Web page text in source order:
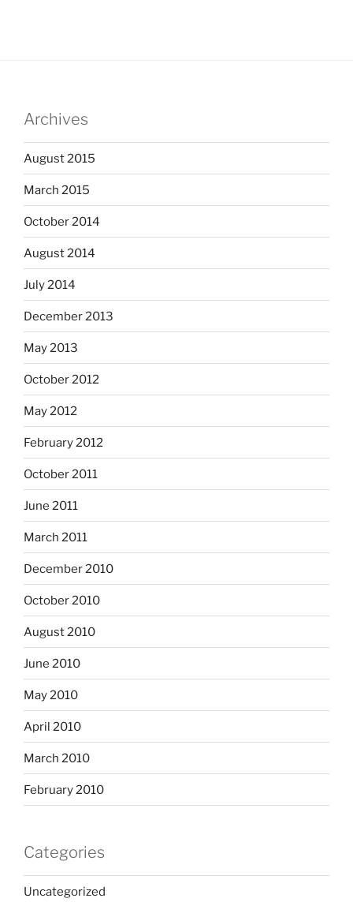
Archives
August 2015
March 2015
October 2014
August 2014
July 2014
December 2013
May 2013
October 2012
May 2012
February 2012
October 2011
June 2011
March 2011
December 2010
October 2010
August 2010
June 2010
May 2010
April 2010
March 2010
February 2010
Categories
Uncategorized